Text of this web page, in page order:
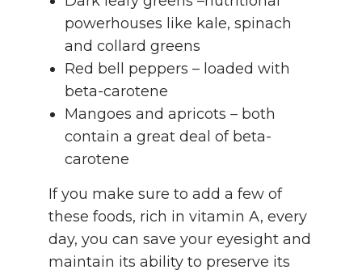
powerhouses like kale, spinach
and collard greens
Red bell peppers – loaded with
beta-carotene
Mangoes and apricots – both
contain a great deal of beta-
carotene
If you make sure to add a few of
these foods, rich in vitamin A, every
day, you can save your eyesight and
maintain its ability to preserve its